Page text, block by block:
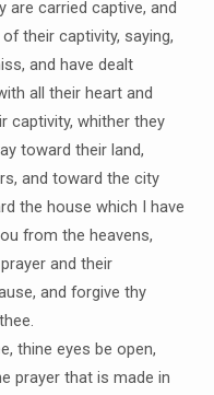
are carried captive, and
their captivity, saying,
and have dealt
all their heart and
captivity, whither they
toward their land,
and toward the city
the house which I have
from the heavens,
and their
and forgive thy
thine eyes be open,
prayer that is made in